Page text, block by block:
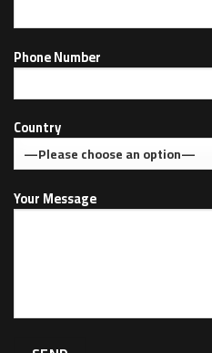
Phone Number
Country
Your Message